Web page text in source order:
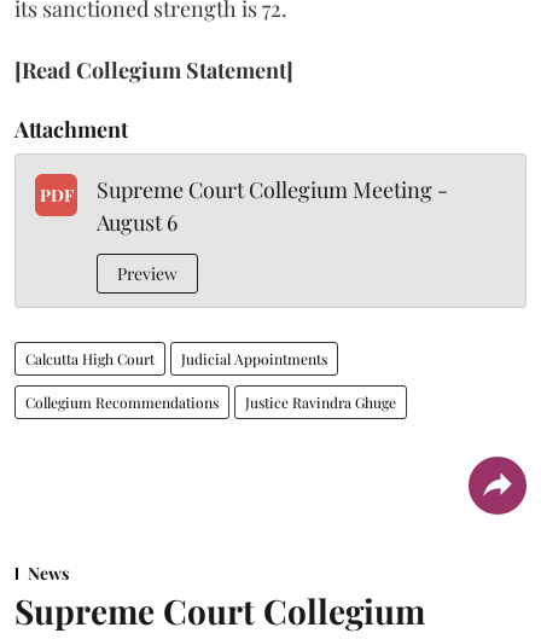
its sanctioned strength is 72.
[Read Collegium Statement]
Attachment
PDF
Supreme Court Collegium Meeting -
August 6
Preview
Calcutta High Court Judicial Appointments
Collegium Recommendations Justice Ravindra Ghuge
News
Supreme Court Collegium